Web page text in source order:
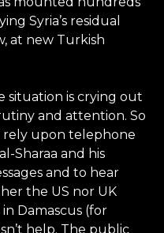
Syria’s residual
at new Turkish
situation is crying out
and attention. So
rely upon telephone
Sharaa and his
and to hear
the US nor UK
Damascus (for
help. The public